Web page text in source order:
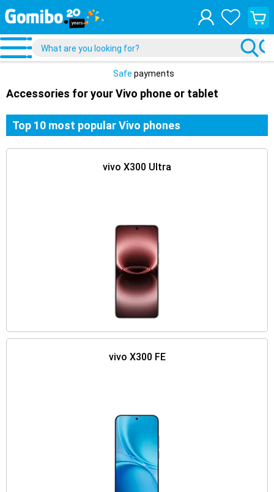
View
your
cart
Safe payments
Accessories for your Vivo phone or tablet
Top 10 most popular Vivo phones
vivo X300 Ultra
vivo X300 FE